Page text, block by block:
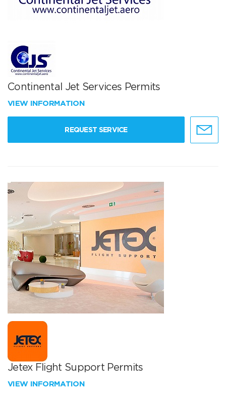
Continental Jet Services Permits
VIEW INFORMATION
REQUEST SERVICE
Jetex Flight Support Permits
VIEW INFORMATION